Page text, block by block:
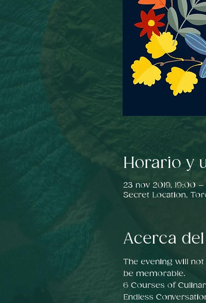
Horario y
23 nov 2019, 19:00
Secret Location,
Acerca
The evening will
be memorable.
6 Courses of
Endless